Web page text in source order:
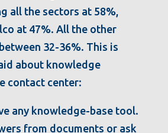
all the sectors at 58%,
at 47%. All the other
32-36%. This is
about knowledge
contact center:
any knowledge-base tool.
from documents or ask